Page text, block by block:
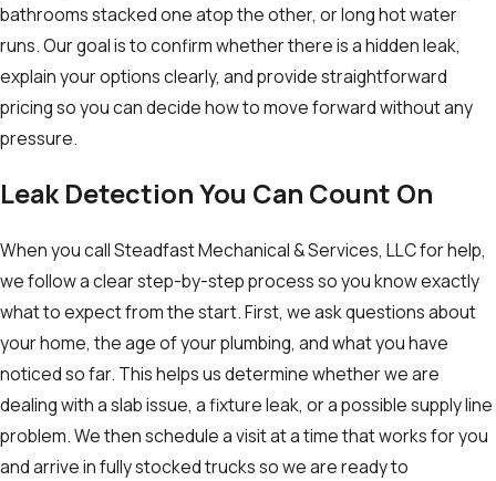
bathrooms stacked one atop the other, or long hot water
runs. Our goal is to confirm whether there is a hidden leak,
explain your options clearly, and provide straightforward
pricing so you can decide how to move forward without any
pressure.
Leak Detection You Can Count On
When you call Steadfast Mechanical & Services, LLC for help,
we follow a clear step-by-step process so you know exactly
what to expect from the start. First, we ask questions about
your home, the age of your plumbing, and what you have
noticed so far. This helps us determine whether we are
dealing with a slab issue, a fixture leak, or a possible supply line
problem. We then schedule a visit at a time that works for you
and arrive in fully stocked trucks so we are ready to